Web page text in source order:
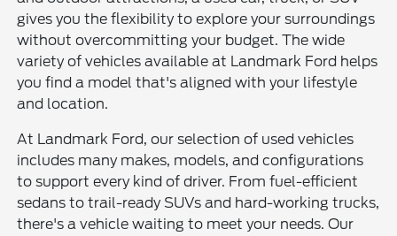
gives you the flexibility to explore your surroundings
without overcommitting your budget. The wide
variety of vehicles available at Landmark Ford helps
you find a model that's aligned with your lifestyle
and location.
At Landmark Ford, our selection of used vehicles
includes many makes, models, and configurations
to support every kind of driver. From fuel-efficient
sedans to trail-ready SUVs and hard-working trucks,
there's a vehicle waiting to meet your needs. Our